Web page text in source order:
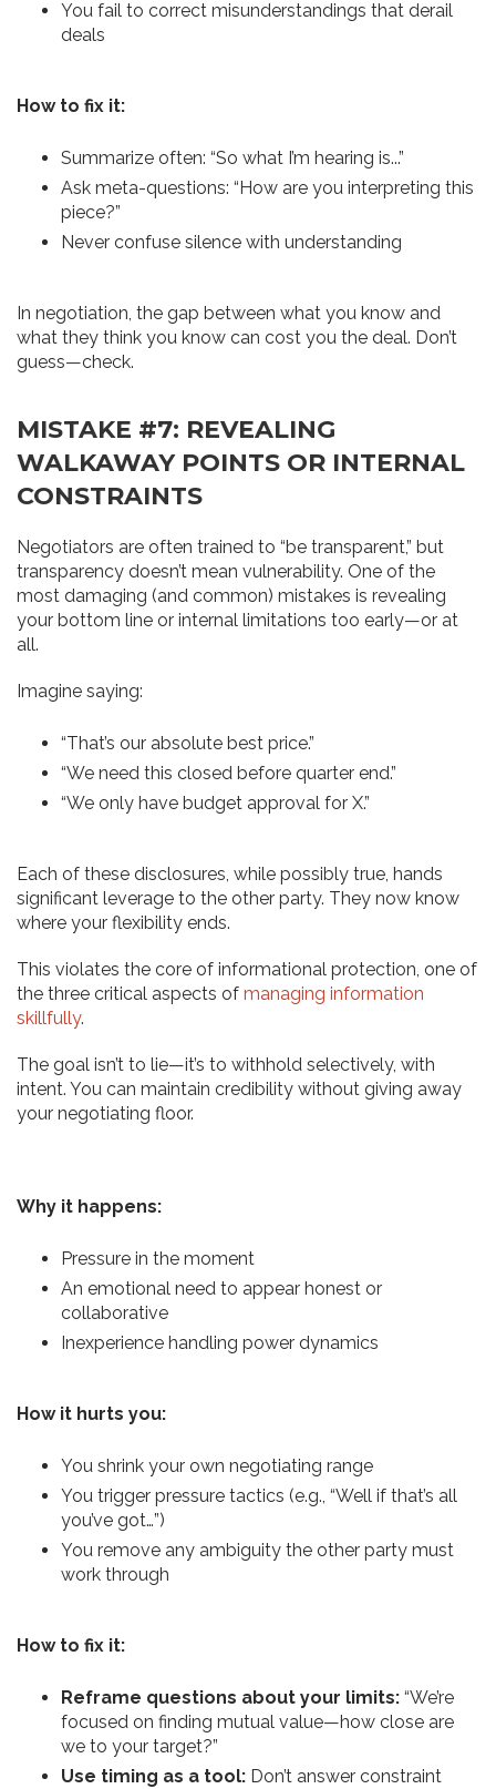
You fail to correct misunderstandings that derail
deals
How to fix it:
Summarize often: “So what I’m hearing is...”
Ask meta-questions: “How are you interpreting this
piece?”
Never confuse silence with understanding
In negotiation, the gap between what you know and
what they think you know can cost you the deal. Don’t
guess—check.
MISTAKE #7: REVEALING
WALKAWAY POINTS OR INTERNAL
CONSTRAINTS
Negotiators are often trained to “be transparent,” but
transparency doesn’t mean vulnerability. One of the
most damaging (and common) mistakes is revealing
your bottom line or internal limitations too early—or at
all.
Imagine saying:
“That’s our absolute best price.”
“We need this closed before quarter end.”
“We only have budget approval for X.”
Each of these disclosures, while possibly true, hands
significant leverage to the other party. They now know
where your flexibility ends.
This violates the core of informational protection, one of
the three critical aspects of managing information
skillfully.
The goal isn’t to lie—it’s to withhold selectively, with
intent. You can maintain credibility without giving away
your negotiating floor.
Why it happens:
Pressure in the moment
An emotional need to appear honest or
collaborative
Inexperience handling power dynamics
How it hurts you:
You shrink your own negotiating range
You trigger pressure tactics (e.g., “Well if that’s all
you’ve got…”)
You remove any ambiguity the other party must
work through
How to fix it:
Reframe questions about your limits: “We’re
focused on finding mutual value—how close are
we to your target?”
Use timing as a tool: Don’t answer constraint